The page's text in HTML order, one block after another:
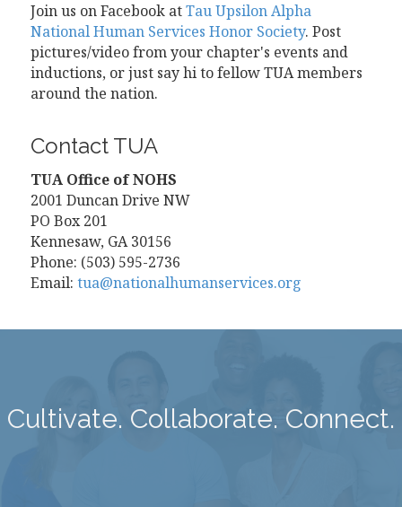
Join us on Facebook atTau Upsilon Alpha
National Human Services Honor Society. Post
pictures/video from your chapter's events and
inductions, or just say hi to fellow TUA members
around the nation.
Contact TUA
TUA Office of NOHS
2001 Duncan Drive NW
PO Box 201
Kennesaw, GA 30156
Phone: (503) 595-2736
Email: tua@nationalhumanservices.org
Cultivate. Collaborate. Connect.